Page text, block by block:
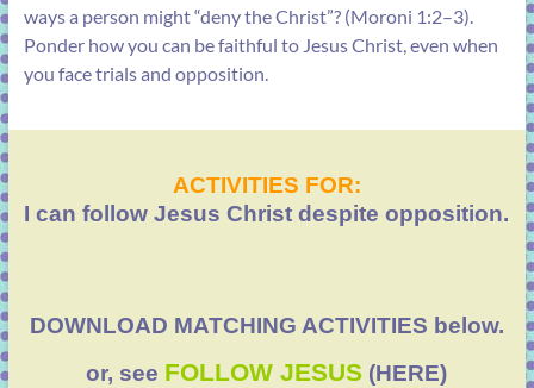
ways a person might “deny the Christ”? (Moroni 1:2–3).
Ponder how you can be faithful to Jesus Christ, even when
you face trials and opposition.
ACTIVITIES FOR:
I can follow Jesus Christ despite opposition.
DOWNLOAD MATCHING ACTIVITIES below.
or, see FOLLOW JESUS (HERE)